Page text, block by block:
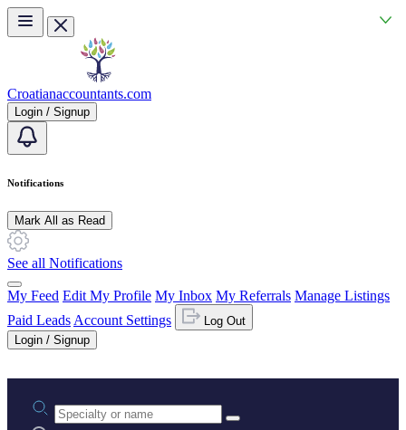
Skip to main content
Croatianaccountants.com
Login / Signup
Notifications
Mark All as Read
See all Notifications
My Feed Edit My Profile My Inbox My Referrals Manage Listings
Paid Leads Account Settings
Log Out
Login / Signup
Practice area or name